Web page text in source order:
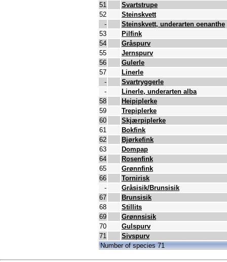
51
Svartstrupe
52
Steinskvett
-
Steinskvett, underarten oenanthe
53
Pilfink
54
Gråspurv
55
Jernspurv
56
Gulerle
57
Linerle
-
Svartryggerle
-
Linerle, underarten alba
58
Heipiplerke
59
Trepiplerke
60
Skjærpiplerke
61
Bokfink
62
Bjørkefink
63
Dompap
64
Rosenfink
65
Grønnfink
66
Tornirisk
-
Gråsisik/Brunsisik
67
Brunsisik
68
Stillits
69
Grønnsisik
70
Gulspurv
71
Sivspurv
Number of species 71